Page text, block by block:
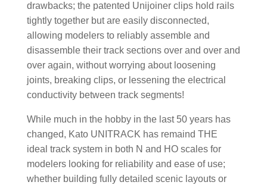
drawbacks; the patented Unijoiner clips hold rails
tightly together but are easily disconnected,
allowing modelers to reliably assemble and
disassemble their track sections over and over and
over again, without worrying about loosening
joints, breaking clips, or lessening the electrical
conductivity between track segments!
While much in the hobby in the last 50 years has
changed, Kato UNITRACK has remaind THE
ideal track system in both N and HO scales for
modelers looking for reliability and ease of use;
whether building fully detailed scenic layouts or